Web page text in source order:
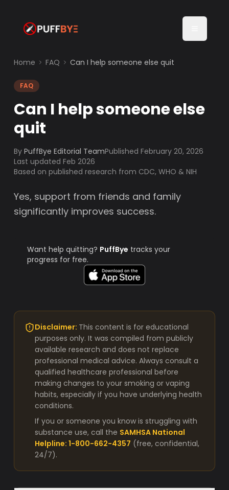
Home FAQ Can I help someone else quit
FAQ
Can I help someone else
quit
By PuffBye Editorial TeamPublishedFebruary 20, 2026
Last updated Feb 2026
Based on published research from CDC, WHO & NIH
Yes, support from friends and family
significantly improves success.
Want help quitting? PuffBye tracks your
progress for free.
Disclaimer: This content is for educational
purposes only. It was compiled from publicly
available research and does not replace
professional medical advice. Always consult a
qualified healthcare professional before
making changes to your smoking or vaping
habits, especially if you have underlying health
conditions.
If you or someone you know is struggling with
substance use, call the SAMHSA National
Helpline: 1-800-662-4357 (free, confidential,
24/7).